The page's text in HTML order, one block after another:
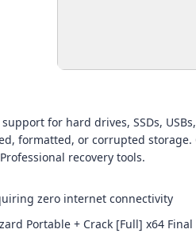
for hard drives, SSDs,
formatted, or corrupted
recovery tools.
zero internet connectivity
Portable + Crack [Full] x64